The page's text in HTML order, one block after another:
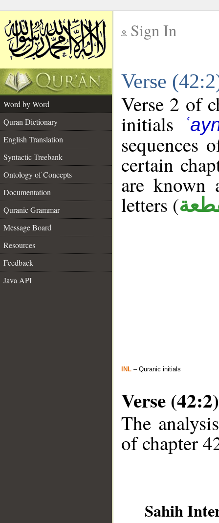
Sign In
Verse
Word by Word
Quran Dictionary
English Translation
Syntactic Treebank
Ontology of Concepts
Documentation
Quranic Grammar
Message Board
Resources
Feedback
Java API
Verse 2 of
initials
sequences
certain
are known
letters (
INL – Quranic initials
Verse (42:2)
The
of chapter
Sahih